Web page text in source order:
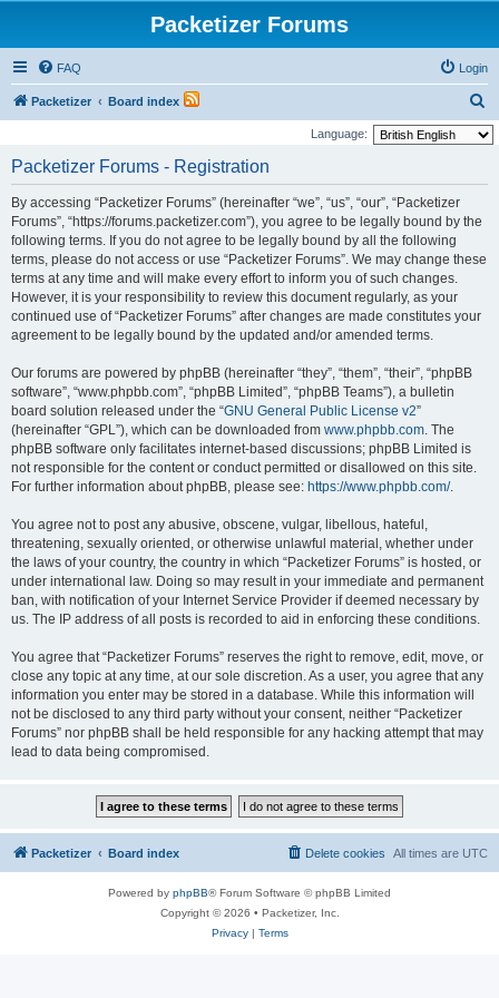
Packetizer Forums
FAQ Login
Packetizer Board index
e
Language:
Packetizer Forums - Registration
By accessing “Packetizer Forums” (hereinafter “we”, “us”, “our”, “Packetizer
Forums”, “https://forums.packetizer.com”), you agree to be legally bound by the
following terms. If you do not agree to be legally bound by all the following
terms, please do not access or use “Packetizer Forums”. We may change these
terms at any time and will make every effort to inform you of such changes.
However, it is your responsibility to review this document regularly, as your
continued use of “Packetizer Forums” after changes are made constitutes your
agreement to be legally bound by the updated and/or amended terms.
Our forums are powered by phpBB (hereinafter “they”, “them”, “their”, “phpBB
software”, “www.phpbb.com”, “phpBB Limited”, “phpBB Teams”), a bulletin
board solution released under the “GNU General Public License v2”
(hereinafter “GPL”), which can be downloaded from www.phpbb.com. The
phpBB software only facilitates internet-based discussions; phpBB Limited is
not responsible for the content or conduct permitted or disallowed on this site.
For further information about phpBB, please see: https://www.phpbb.com/.
You agree not to post any abusive, obscene, vulgar, libellous, hateful,
threatening, sexually oriented, or otherwise unlawful material, whether under
the laws of your country, the country in which “Packetizer Forums” is hosted, or
under international law. Doing so may result in your immediate and permanent
ban, with notification of your Internet Service Provider if deemed necessary by
us. The IP address of all posts is recorded to aid in enforcing these conditions.
You agree that “Packetizer Forums” reserves the right to remove, edit, move, or
close any topic at any time, at our sole discretion. As a user, you agree that any
information you enter may be stored in a database. While this information will
not be disclosed to any third party without your consent, neither “Packetizer
Forums” nor phpBB shall be held responsible for any hacking attempt that may
lead to data being compromised.
Packetizer Board index All times are UTC
Delete cookies
Powered by phpBB® Forum Software © phpBB Limited
Copyright © 2026 • Packetizer, Inc.
Privacy| Terms